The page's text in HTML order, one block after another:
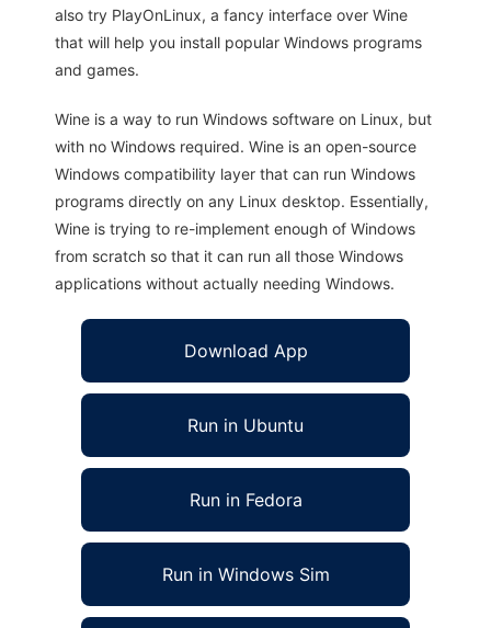
also try PlayOnLinux, a fancy interface over Wine
that will help you install popular Windows programs
and games.
Wine is a way to run Windows software on Linux, but
with no Windows required. Wine is an open-source
Windows compatibility layer that can run Windows
programs directly on any Linux desktop. Essentially,
Wine is trying to re-implement enough of Windows
from scratch so that it can run all those Windows
applications without actually needing Windows.
Download App
Run in Ubuntu
Run in Fedora
Run in Windows Sim